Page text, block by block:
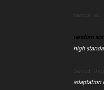
manus ai
random
high
David Jago
adaptation